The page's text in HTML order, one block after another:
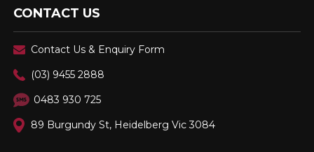
CONTACT US
Contact Us & Enquiry Form
(03) 9455 2888
0483 930 725
89 Burgundy St, Heidelberg Vic 3084